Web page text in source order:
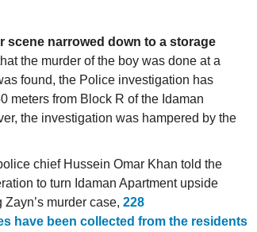
scene narrowed down to a storage
the murder of the boy was done at a
found, the Police investigation has
meters from Block R of the Idaman
the investigation was hampered by the
chief Hussein Omar Khan told the
to turn Idaman Apartment upside
murder case, 228
have been collected from the residents